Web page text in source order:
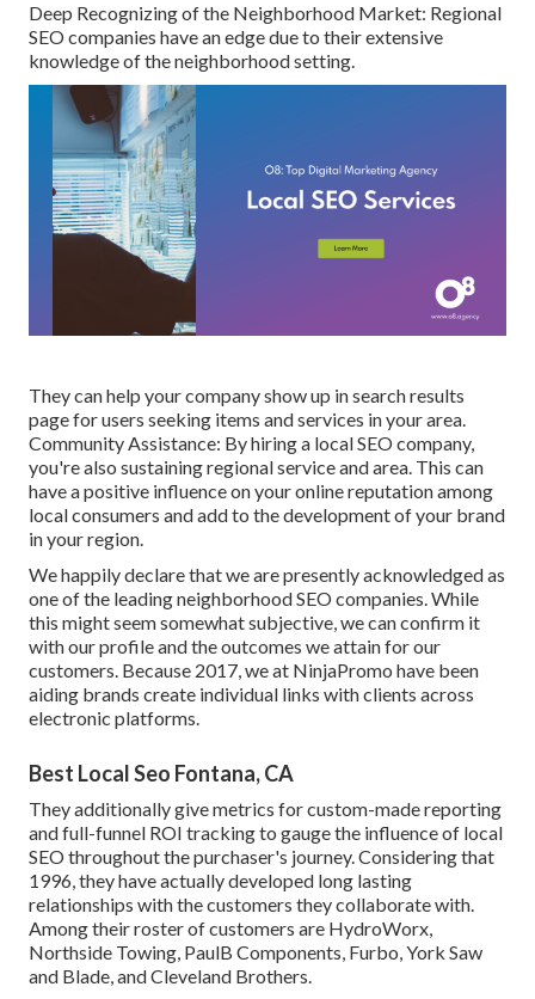
Deep Recognizing of the Neighborhood Market: Regional
SEO companies have an edge due to their extensive
knowledge of the neighborhood setting.
They can help your company show up in search results
page for users seeking items and services in your area.
Community Assistance: By hiring a local SEO company,
you're also sustaining regional service and area. This can
have a positive influence on your online reputation among
local consumers and add to the development of your brand
in your region.
We happily declare that we are presently acknowledged as
one of the leading neighborhood SEO companies. While
this might seem somewhat subjective, we can confirm it
with our profile and the outcomes we attain for our
customers. Because 2017, we at NinjaPromo have been
aiding brands create individual links with clients across
electronic platforms.
Best Local Seo Fontana, CA
They additionally give metrics for custom-made reporting
and full-funnel ROI tracking to gauge the influence of local
SEO throughout the purchaser's journey. Considering that
1996, they have actually developed long lasting
relationships with the customers they collaborate with.
Among their roster of customers are HydroWorx,
Northside Towing, PaulB Components, Furbo, York Saw
and Blade, and Cleveland Brothers.